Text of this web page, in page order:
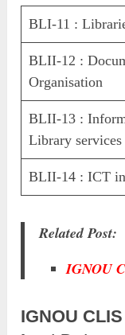
BLI-11 :
BLII-12 :
Organisation
BLII-13 :
Library services
BLII-14 : ICT
Related Post:
IGNOU
IGNOU